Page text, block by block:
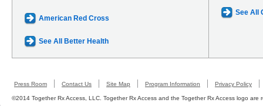
American Red Cross
See All Better Health
See All
Press Room Contact Us Site Map Program Information Privacy Policy
©2014 Together Rx Access, LLC. Together Rx Access and the Together Rx Access logo are